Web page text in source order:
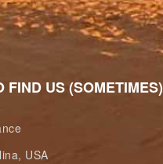
FIND US (SOMETIMES)
USA